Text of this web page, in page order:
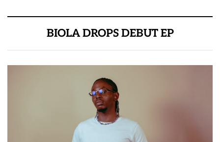
BIOLA DROPS DEBUT EP